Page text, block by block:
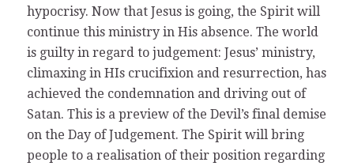
hypocrisy. Now that Jesus is going, the Spirit will
continue this ministry in His absence. The world
is guilty in regard to judgement: Jesus’ ministry,
climaxing in HIs crucifixion and resurrection, has
achieved the condemnation and driving out of
Satan. This is a preview of the Devil’s final demise
on the Day of Judgement. The Spirit will bring
people to a realisation of their position regarding